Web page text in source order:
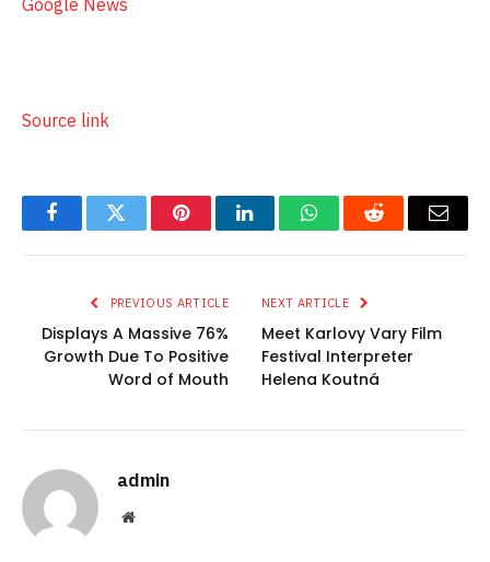
Google News
Source link
FacebookTwitter PinterestLinkedInWhatsAppReddit Email
PREVIOUS ARTICLE
Displays A Massive 76%
Growth Due To Positive
Word of Mouth
NEXT ARTICLE
Meet Karlovy Vary Film
Festival Interpreter
Helena Koutná
admin
Website